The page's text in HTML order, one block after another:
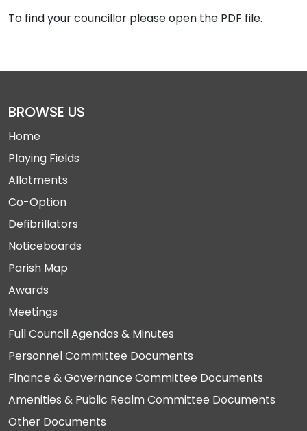
To find your councillor please open the PDF file.
BROWSE US
Home
Playing Fields
Allotments
Co-Option
Defibrillators
Noticeboards
Parish Map
Awards
Meetings
Full Council Agendas & Minutes
Personnel Committee Documents
Finance & Governance Committee Documents
Amenities & Public Realm Committee Documents
Other Documents